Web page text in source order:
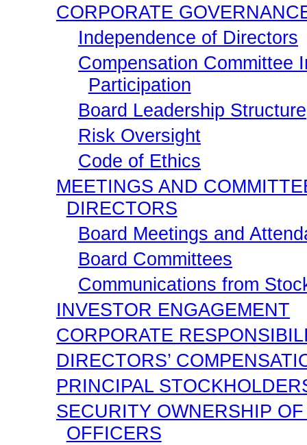
CORPORATE
Independence of Directors
Compensation Committee
Participation
Board Leadership Structure
Risk Oversight
Code of Ethics
MEETINGS AND
DIRECTORS
Board Meetings and
Board Committees
Communications from
INVESTOR ENGAGEMENT
CORPORATE
DIRECTORS’
PRINCIPAL
SECURITY OWNERSHIP
OFFICERS